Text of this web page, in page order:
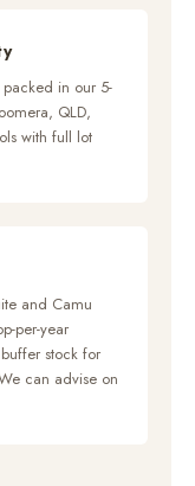
in our 5-
QLD,
with full lot
and Camu
per-year
stock for
can advise on